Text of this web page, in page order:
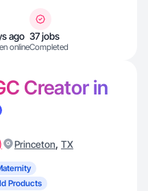
ago
online
37 jobs
Completed
Creator in
Princeton, TX
Products